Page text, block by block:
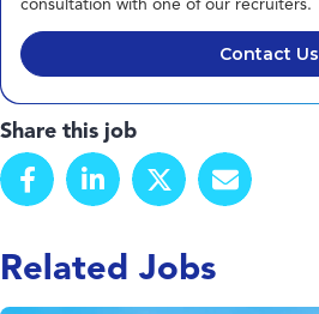
consultation with one of our recruiters.
Contact Us
Share this job
Related Jobs